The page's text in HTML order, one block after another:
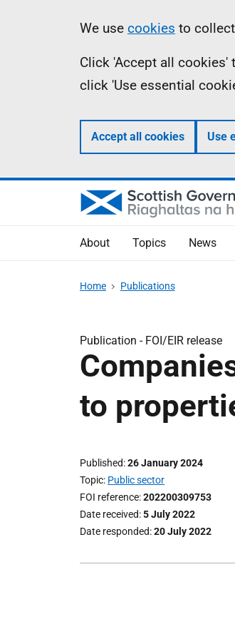
Information
We use cookies to
Click 'Accept all cookies'
click 'Use essential
Accept all cookies Use
About Topics News
Home Publications
Publication - FOI/EIR release
to
Published 26 January 2024
Topic Public sector
FOI reference 202200309753
Date received 5 July 2022
Date responded 20 July 2022